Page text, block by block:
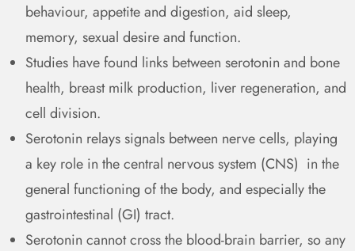
behaviour, appetite and digestion, aid sleep,
memory, sexual desire and function.
Studies have found links between serotonin and bone
health, breast milk production, liver regeneration, and
cell division.
Serotonin relays signals between nerve cells, playing
a key role in the central nervous system (CNS) in the
general functioning of the body, and especially the
gastrointestinal (GI) tract.
Serotonin cannot cross the blood-brain barrier, so any